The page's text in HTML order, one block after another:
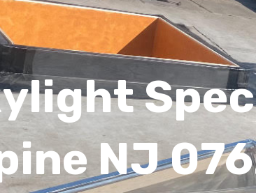
NJ